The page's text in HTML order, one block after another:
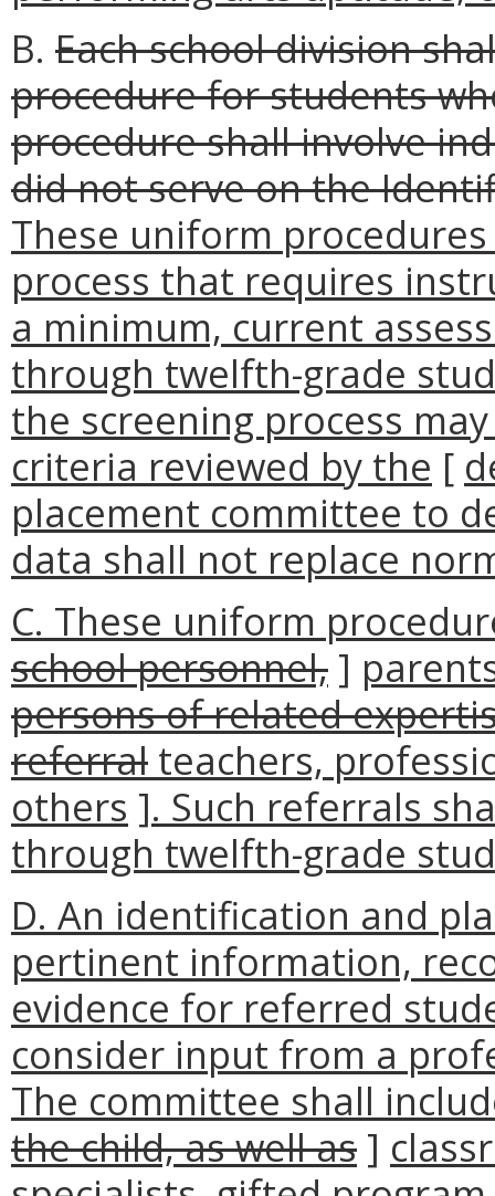
B. Each school division
procedure for students
procedure shall involve
did not serve on the
These uniform
process that requires
a minimum, current
through twelfth-grade
the screening process
criteria reviewed by the [
placement committee to
data shall not replace
C. These uniform
school personnel, ]
persons of related
referral teachers,
others ]. Such referrals
through twelfth-grade
D. An identification and
pertinent information,
evidence for referred
consider input from a
The committee shall
the child, as well as ]